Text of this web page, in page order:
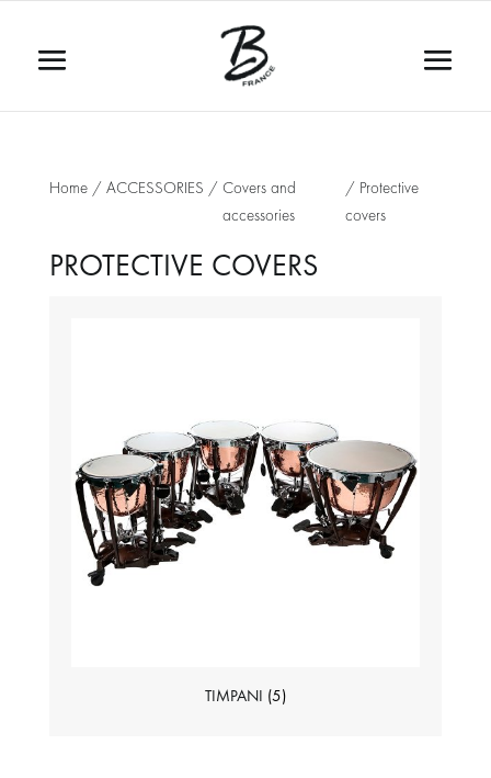
Home/ ACCESSORIES / Covers and
accessories
/ Protective
covers
PROTECTIVE COVERS
TIMPANI (5)